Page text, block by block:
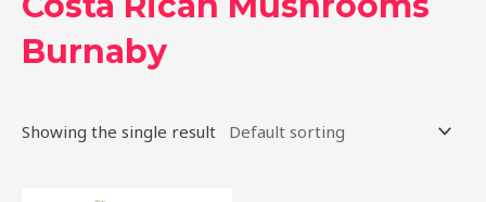
Burnaby
Showing the single result